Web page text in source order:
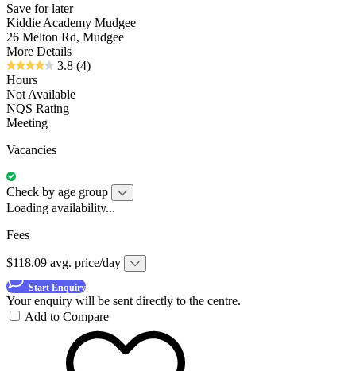
Save for later
Kiddie Academy Mudgee
26 Melton Rd, Mudgee
More Details
3.8 (4)
Hours
Not Available
NQS Rating
Meeting
Vacancies
Check by age group
Loading availability...
Fees
$118.09 avg. price/day
Start Enquiry
Your enquiry will be sent directly to the centre.
Add to Compare